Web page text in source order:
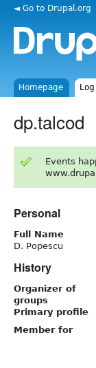
◄ Go to Drupal.org
Homepage
dp.talcod
Events
Personal
Full Name
D. Popescu
History
Organizer of
groups
Primary profile
Member for